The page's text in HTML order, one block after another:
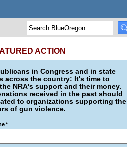
ACTION
in Congress and in state
across the country: It's time to
NRA's support and their money.
received in the past should
to organizations supporting the
of gun violence.
*